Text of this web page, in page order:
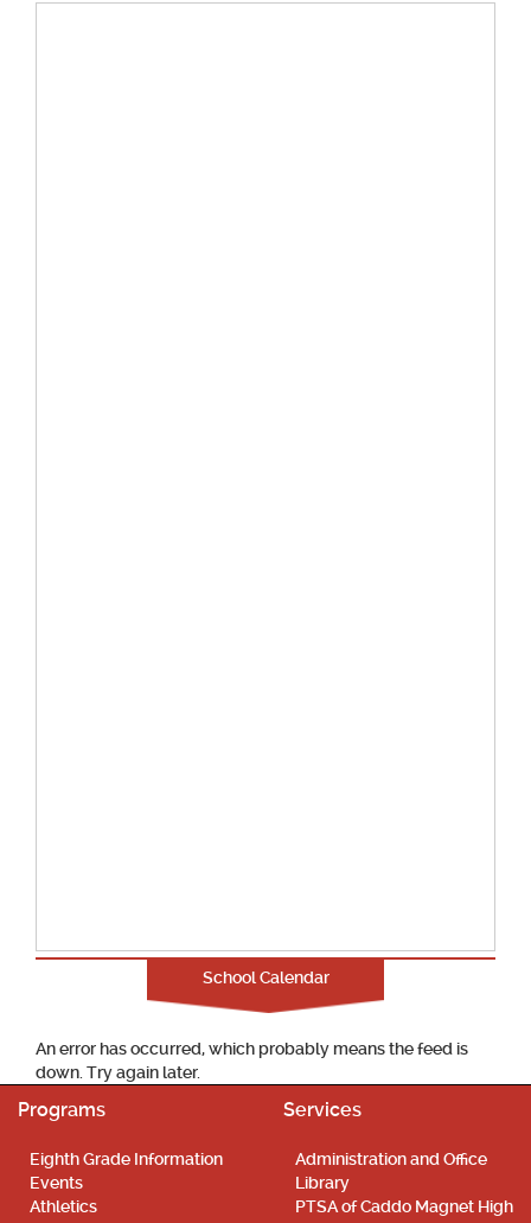
School Calendar
An error has occurred, which probably means the feed is
down. Try again later.
Programs
Eighth Grade Information
Events
Athletics
Services
Administration and Office
Library
PTSA of Caddo Magnet High